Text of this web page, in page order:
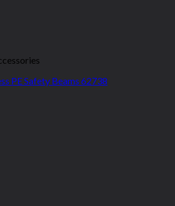
PE Safety Beams 62738